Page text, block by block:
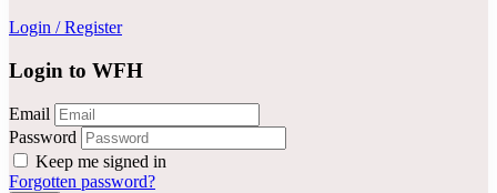
Login / Register
Login to WFH
Email
Password
Keep me signed in
Forgotten password?